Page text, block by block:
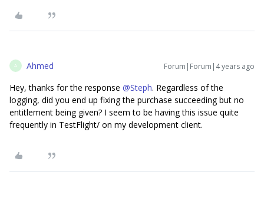
A Ahmed Forum|Forum|4 years ago
Hey, thanks for the response @Steph. Regardless of the
logging, did you end up fixing the purchase succeeding but no
entitlement being given? I seem to be having this issue quite
frequently in TestFlight/ on my development client.